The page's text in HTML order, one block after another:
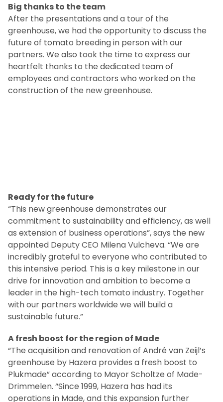
Big thanks to the team
After the presentations and a tour of the
greenhouse, we had the opportunity to discuss the
future of tomato breeding in person with our
partners. We also took the time to express our
heartfelt thanks to the dedicated team of
employees and contractors who worked on the
construction of the new greenhouse.
Ready for the future
“This new greenhouse demonstrates our
commitment to sustainability and efficiency, as well
as extension of business operations”, says the new
appointed Deputy CEO Milena Vulcheva. “We are
incredibly grateful to everyone who contributed to
this intensive period. This is a key milestone in our
drive for innovation and ambition to become a
leader in the high-tech tomato industry. Together
with our partners worldwide we will build a
sustainable future.”
A fresh boost for the region of Made
“The acquisition and renovation of André van Zeijl’s
greenhouse by Hazera provides a fresh boost to
Plukmade” according to Mayor Scholtze of Made-
Drimmelen. “Since 1999, Hazera has had its
operations in Made, and this expansion further